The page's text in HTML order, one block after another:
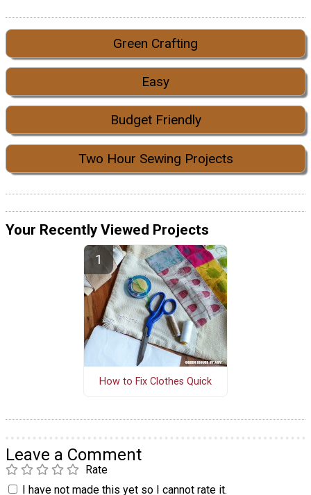
Green Crafting
Easy
Budget Friendly
Two Hour Sewing Projects
Your Recently Viewed Projects
How to Fix Clothes Quick
Leave a Comment
Rate
I have not made this yet so I cannot rate it.